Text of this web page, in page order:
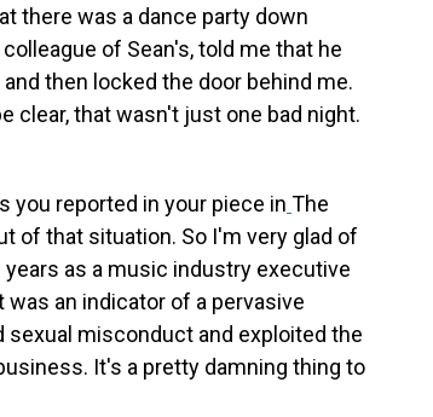
there was a dance party down
of Sean's, told me that he
then locked the door behind me.
clear, that wasn't just one bad night.
you reported in your piece in The
of that situation. So I'm very glad of
as a music industry executive
an indicator of a pervasive
misconduct and exploited the
It's a pretty damning thing to